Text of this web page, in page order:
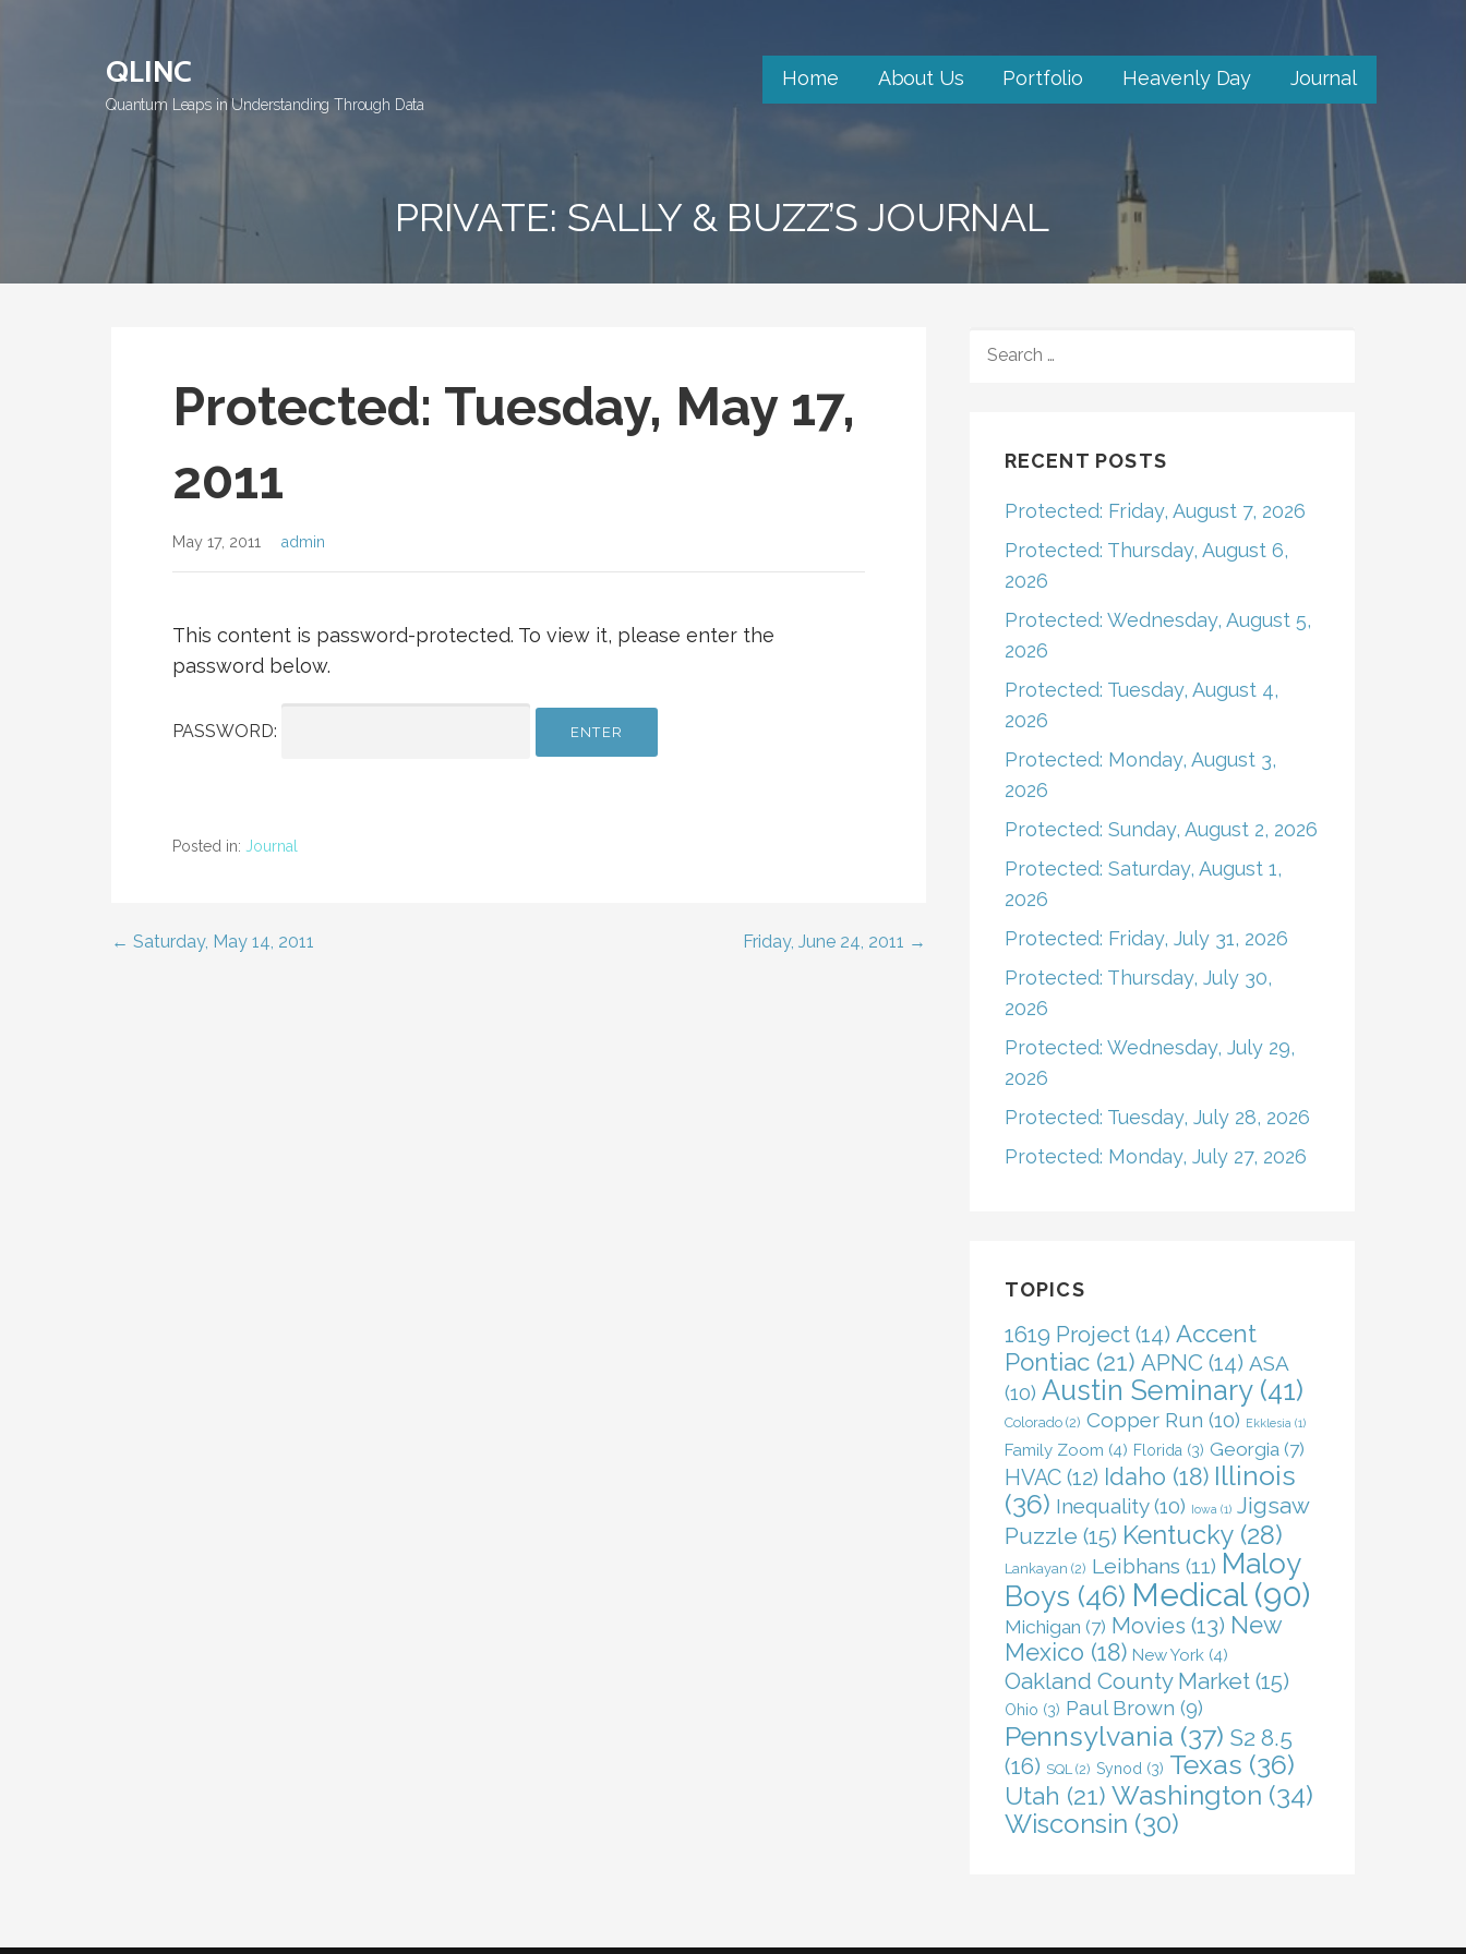
QLINC
Quantum Leaps in Understanding Through Data
Home About Us Portfolio Heavenly Day Journal
PRIVATE: SALLY & BUZZ’S JOURNAL
Protected: Tuesday, May 17,
2011
May 17, 2011 admin
This content is password-protected. To view it, please enter the
password below.
PASSWORD:
Posted in: Journal
Post
← Saturday, May 14, 2011 Friday, June 24, 2011 →
FOR:
RECENT POSTS
Protected: Friday, August 7, 2026
Protected: Thursday, August 6,
2026
Protected: Wednesday, August 5,
2026
Protected: Tuesday, August 4,
2026
Protected: Monday, August 3,
2026
Protected: Sunday, August 2, 2026
Protected: Saturday, August 1,
2026
Protected: Friday, July 31, 2026
Protected: Thursday, July 30,
2026
Protected: Wednesday, July 29,
2026
Protected: Tuesday, July 28, 2026
Protected: Monday, July 27, 2026
TOPICS
1619 Project(14) Accent
Pontiac(21) APNC (14) ASA
(10) Austin Seminary(41)
Colorado(2) Copper Run (10) Ekklesia (1)
Family Zoom (4) Florida (3) Georgia(7)
HVAC(12) Idaho (18) Illinois
(36) Inequality(10) Iowa (1) Jigsaw
Puzzle (15) Kentucky(28)
Lankayan (2) Leibhans (11) Maloy
Boys (46) Medical(90)
Michigan (7) Movies (13) New
Mexico (18) New York(4)
Oakland County Market(15)
Ohio (3) Paul Brown (9)
Pennsylvania (37) S2 8.5
(16) SQL(2) Synod (3) Texas (36)
Utah (21) Washington (34)
Wisconsin (30)